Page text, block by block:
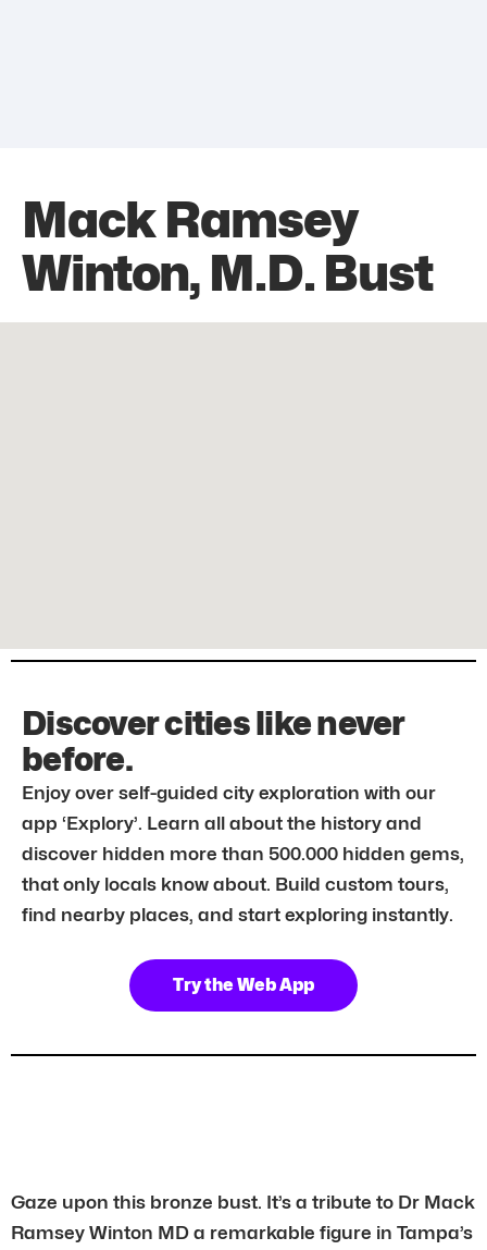
Mack Ramsey
Winton, M.D. Bust
Discover cities like never
before.
Enjoy over self-guided city exploration with our
app ‘Explory’. Learn all about the history and
discover hidden more than 500.000 hidden gems,
that only locals know about. Build custom tours,
find nearby places, and start exploring instantly.
Try the Web App
Gaze upon this bronze bust. It’s a tribute to Dr Mack
Ramsey Winton MD a remarkable figure in Tampa’s